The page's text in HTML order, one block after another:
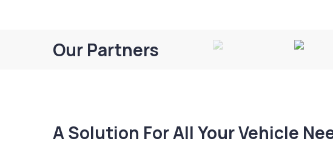
Our Partners
A Solution For All Your Vehicle